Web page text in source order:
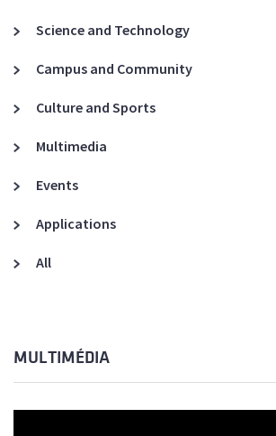
Science and Technology
Campus and Community
Culture and Sports
Multimedia
Events
Applications
All
MULTIMÉDIA